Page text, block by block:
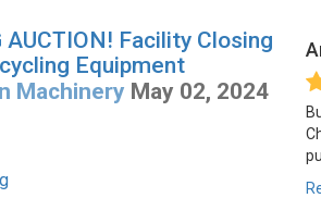
AUCTION! Facility Closing
Equipment
Machinery May 02, 2024